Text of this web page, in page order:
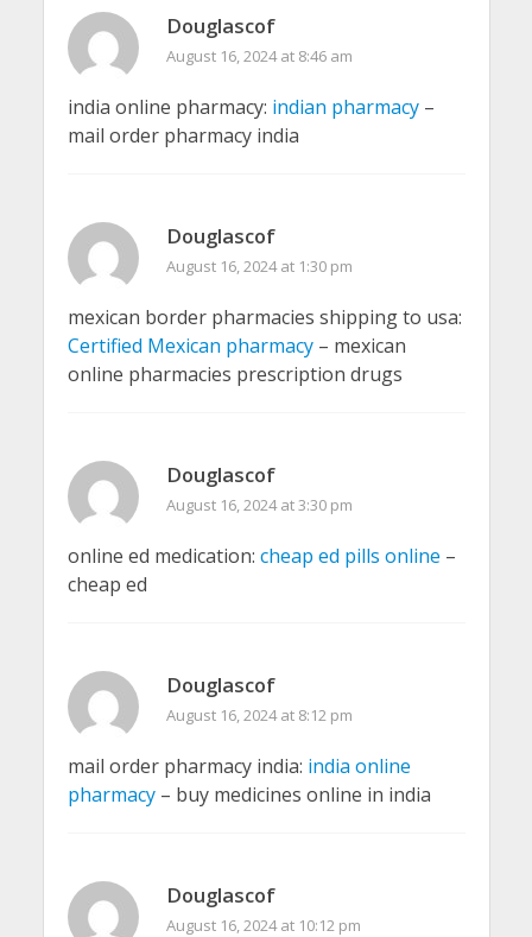
Douglascof
August 16, 2024 at 8:46 am
india online pharmacy: indian pharmacy–
mail order pharmacy india
Douglascof
August 16, 2024 at 1:30 pm
mexican border pharmacies shipping to usa:
Certified Mexican pharmacy– mexican
online pharmacies prescription drugs
Douglascof
August 16, 2024 at 3:30 pm
online ed medication: cheap ed pills online –
cheap ed
Douglascof
August 16, 2024 at 8:12 pm
mail order pharmacy india: india online
pharmacy– buy medicines online in india
Douglascof
August 16, 2024 at 10:12 pm